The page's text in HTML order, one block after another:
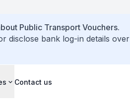
Public Transport Vouchers.
bank log-in details
Contact us